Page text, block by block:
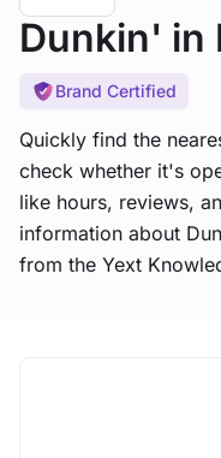
Dunkin' in
Brand Certified
Quickly find the
check whether it's
like hours, reviews,
information about
from the Yext